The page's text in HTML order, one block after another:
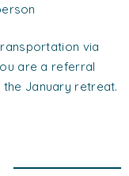
via
are a referral
January retreat.